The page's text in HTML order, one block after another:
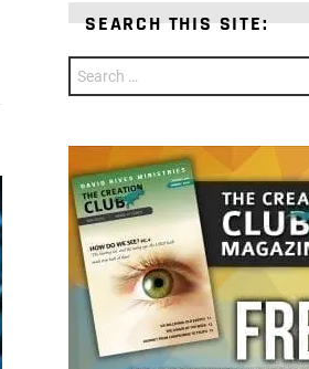
SEARCH THIS SITE:
for: